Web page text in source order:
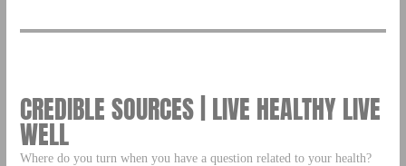
CREDIBLE SOURCES | LIVE HEALTHY LIVE
WELL
Where do you turn when you have a question related to your health?